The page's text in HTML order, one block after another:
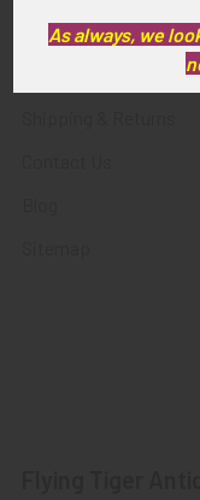
Privacy Policy
As always, we